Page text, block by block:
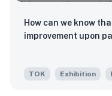
How can we know
improvement upon
TOK Exhibition